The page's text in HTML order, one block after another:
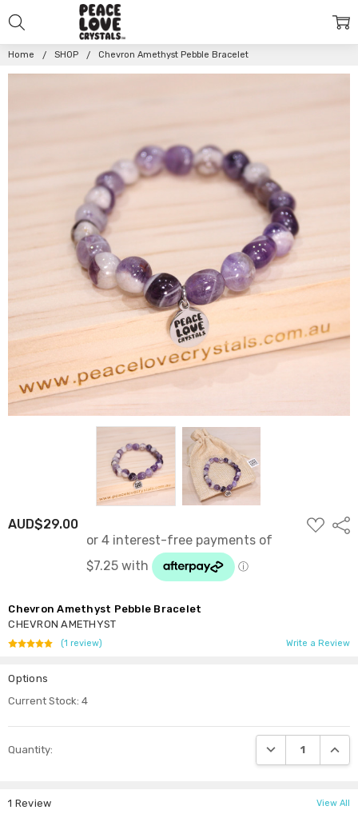
Home SHOP Chevron Amethyst Pebble Bracelet
AUD$29.00
ADD
TO
Chevron Amethyst Pebble Bracelet
CHEVRON AMETHYST
(1 review) Write a Review
Options
Current Stock:4
Quantity: DECREASE
1 Review View All